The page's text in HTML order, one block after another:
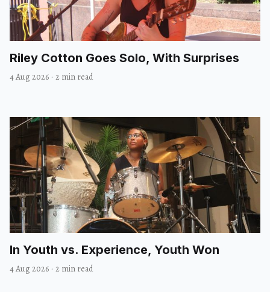
Riley Cotton Goes Solo, With Surprises
4 Aug 2026 · 2 min read
In Youth vs. Experience, Youth Won
4 Aug 2026 · 2 min read